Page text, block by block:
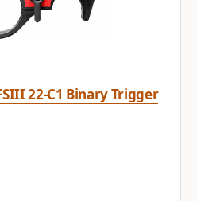
22-C1 Binary Trigger